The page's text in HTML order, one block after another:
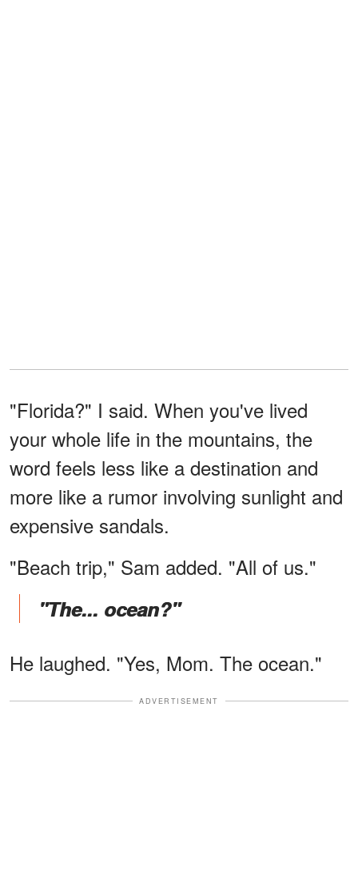
"Florida?" I said. When you've lived
your whole life in the mountains, the
word feels less like a destination and
more like a rumor involving sunlight and
expensive sandals.
"Beach trip," Sam added. "All of us."
"The... ocean?"
He laughed. "Yes, Mom. The ocean."
ADVERTISEMENT